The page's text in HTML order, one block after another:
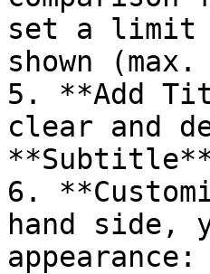
set a limit
shown
5. **Add
clear and
6.
hand side,
appearance: